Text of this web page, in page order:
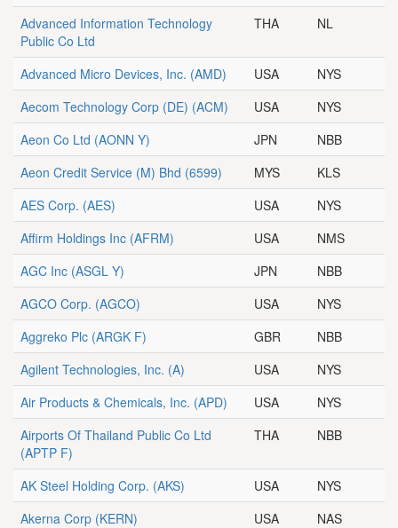
Advanced Information Technology
Public Co Ltd
THA NL
Advanced Micro Devices, Inc. (AMD) USA
NYS
Aecom Technology Corp (DE) (ACM) USA
NYS
Aeon Co Ltd (AONN Y) JPN
NBB
Aeon Credit Service (M) Bhd (6599) MYS
KLS
AES Corp. (AES) USA
NYS
Affirm Holdings Inc (AFRM) USA
NMS
AGC Inc (ASGL Y) JPN
NBB
AGCO Corp. (AGCO) USA
NYS
Aggreko Plc (ARGK F) GBR
NBB
Agilent Technologies, Inc. (A) USA
NYS
Air Products & Chemicals, Inc. (APD) USA
NYS
Airports Of Thailand Public Co Ltd
(APTP F)
THA NBB
AK Steel Holding Corp. (AKS) USA
NYS
Akerna Corp (KERN) USA
NAS